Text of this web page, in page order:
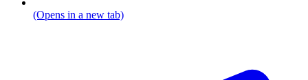
(Opens in a new tab)